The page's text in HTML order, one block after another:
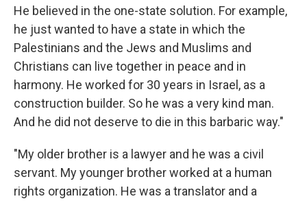
He believed in the one-state solution. For example,
he just wanted to have a state in which the
Palestinians and the Jews and Muslims and
Christians can live together in peace and in
harmony. He worked for 30 years in Israel, as a
construction builder. So he was a very kind man.
And he did not deserve to die in this barbaric way."
"My older brother is a lawyer and he was a civil
servant. My younger brother worked at a human
rights organization. He was a translator and a